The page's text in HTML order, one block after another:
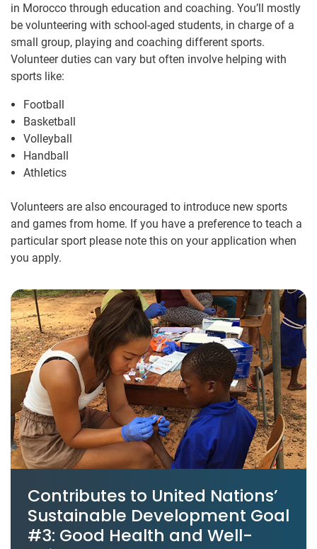
in Morocco through education and coaching. You’ll mostly
be volunteering with school-aged students, in charge of a
small group, playing and coaching different sports.
Volunteer duties can vary but often involve helping with
sports like:
Football
Basketball
Volleyball
Handball
Athletics
Volunteers are also encouraged to introduce new sports
and games from home. If you have a preference to teach a
particular sport please note this on your application​ when
you apply​.
Contributes to United Nations’
Sustainable Development Goal
#3: Good Health and Well-